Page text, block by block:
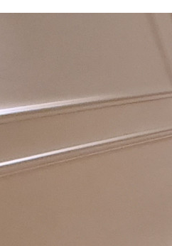
Service?
INSURED
FITTERS